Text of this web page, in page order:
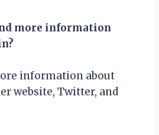
more information
information about
website, Twitter, and